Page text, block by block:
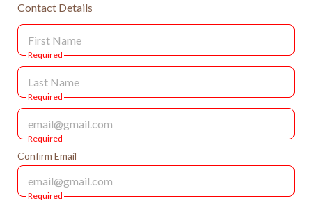
Contact Details
Required
Required
Required
Confirm Email
Required